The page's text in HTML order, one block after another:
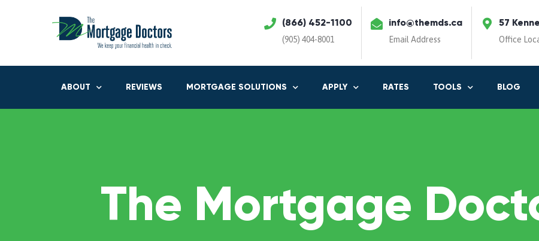
(866) 452-1100
(905) 404-8001
info@themds.ca
Email Address
57
Office
ABOUT REVIEWS MORTGAGE SOLUTIONS APPLY RATES TOOLS BLOG
The Mortgage